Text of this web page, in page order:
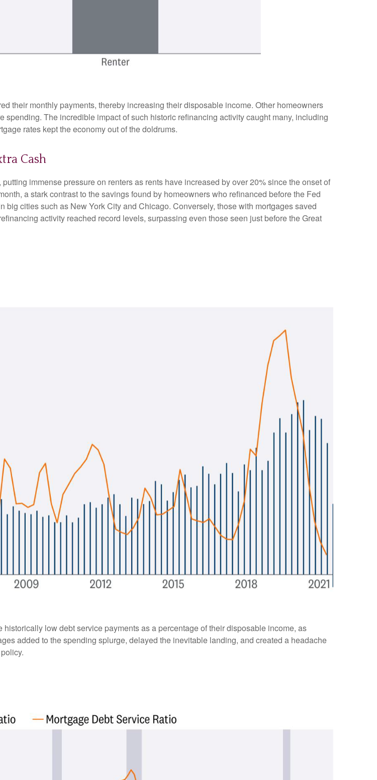
their monthly payments, thereby increasing their disposable income. Other homeowners
The incredible impact of such historic refinancing activity caught many, including
rates kept the economy out of the doldrums.
Cash
immense pressure on renters as rents have increased by over 20% since the onset of
a stark contrast to the savings found by homeowners who refinanced before the Fed
cities such as New York City and Chicago. Conversely, those with mortgages saved
activity reached record levels, surpassing even those seen just before the Great
low debt service payments as a percentage of their disposable income, as
added to the spending splurge, delayed the inevitable landing, and created a headache